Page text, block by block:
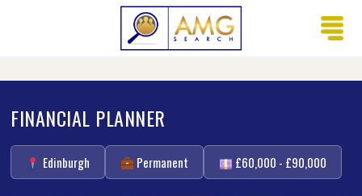
FINANCIAL PLANNER
Edinburgh Permanent £60,000 - £90,000